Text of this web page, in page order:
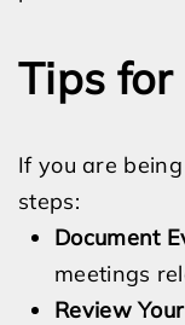
Tips for
If you are
steps:
Document
meetings
Review